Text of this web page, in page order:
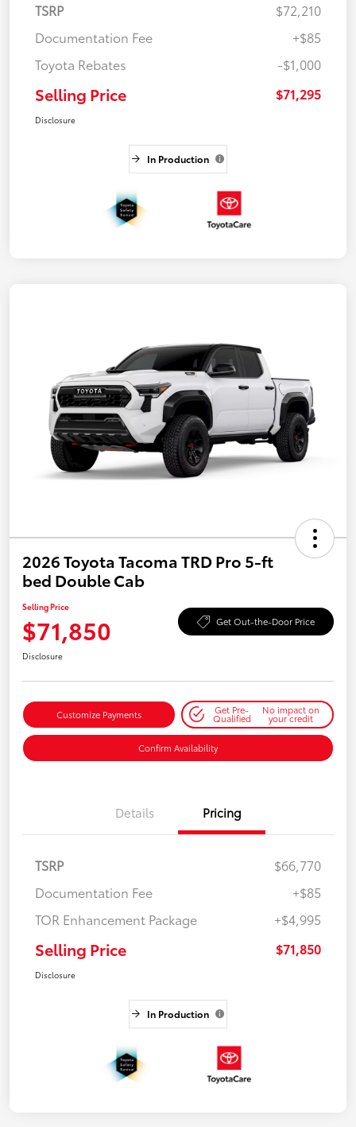
TSRP
$72,210
Documentation Fee
+$85
Toyota Rebates
-$1,000
Selling Price $71,295
Disclosure
In Production
2026 Toyota Tacoma TRD Pro 5-ft
bed Double Cab
Selling Price
$71,850 Get Out-the-Door Price
Disclosure
Customize Payments Get Pre-
Qualified
No impact on
your credit
Confirm Availability
Details Pricing
TSRP
$66,770
Documentation Fee
+$85
TOR Enhancement Package
+$4,995
Selling Price $71,850
Disclosure
In Production